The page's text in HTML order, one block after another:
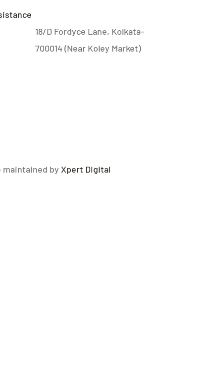
18/D Fordyce Lane, Kolkata-
700014 (Near Koley Market)
by Xpert Digital